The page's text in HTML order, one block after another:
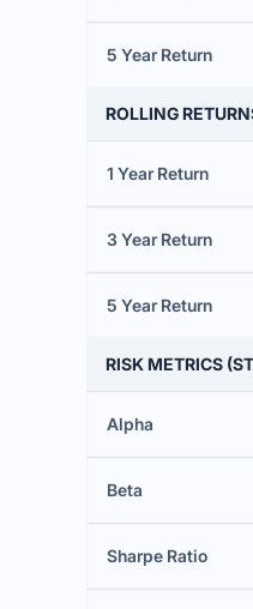
5 Year Return
ROLLING
1 Year Return
3 Year Return
5 Year Return
RISK METRICS
Alpha
Beta
Sharpe Ratio